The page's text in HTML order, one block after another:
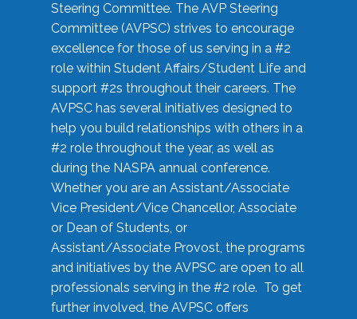
Steering Committee. The AVP Steering
Committee (AVPSC) strives to encourage
excellence for those of us serving in a #2
role within Student Affairs/Student Life and
support #2s throughout their careers. The
AVPSC has several initiatives designed to
help you build relationships with others in a
#2 role throughout the year, as well as
during the NASPA annual conference.
Whether you are an Assistant/Associate
Vice President/Vice Chancellor, Associate
or Dean of Students, or
Assistant/Associate Provost, the programs
and initiatives by the AVPSC are open to all
professionals serving in the #2 role. To get
further involved, the AVPSC offers